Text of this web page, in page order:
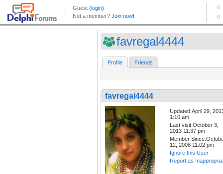
favregal4444
Profile Friends
favregal4444
Updated:April 29,
1:10 am
Last visit:October 3,
2013 11:37 pm
Member
12, 2008 11:02 pm
Ignore this User
Report as